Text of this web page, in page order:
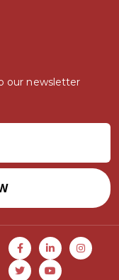
our newsletter